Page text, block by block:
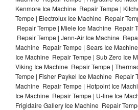
Kenmore Ice Machine Repair Tempe |
Tempe | Electrolux Ice Machine Repair
Repair Tempe | Miele Ice Machine Repair
Repair Tempe | Jenn-Air Ice Machine
Machine Repair Tempe | Sears Ice
Ice Machine Repair Tempe | Sub Zero Ice
Viking Ice Machine Repair Tempe |
Tempe | Fisher Paykel Ice Machine Repair
Machine Repair Tempe | Hotpoint Ice
Ice Machine Repair Tempe | U-line Ice
Frigidaire Gallery Ice Machine Repair